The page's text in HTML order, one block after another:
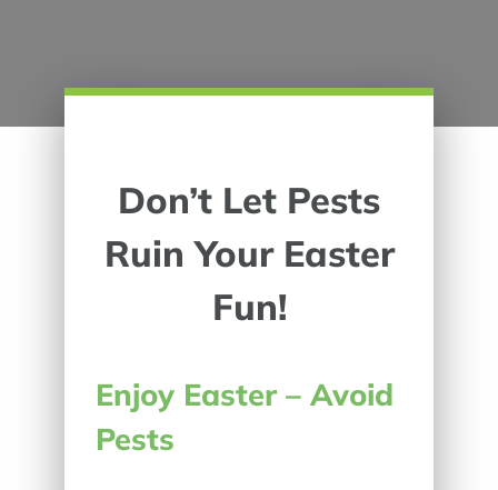
Don’t Let Pests
Ruin Your Easter
Fun!
Enjoy Easter – Avoid
Pests